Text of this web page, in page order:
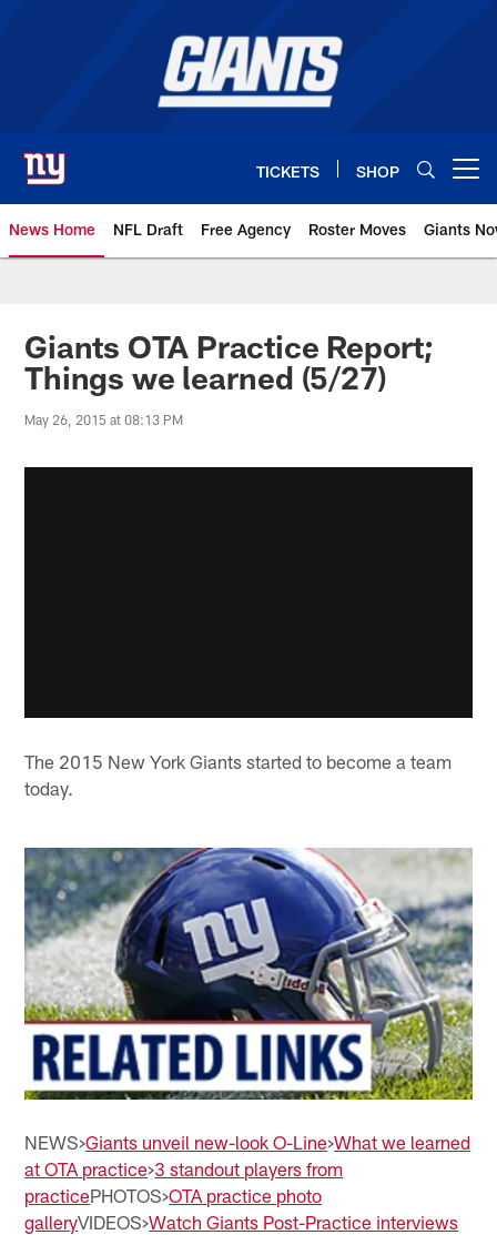
TICKETS SHOP
News Home NFL Draft Free Agency Roster Moves Giants
Giants News | New York Giants
Giants OTA Practice Report;
Things we learned (5/27)
May 26, 2015 at 08:13 PM
The 2015 New York Giants started to become a team
today.
NEWS>Giants unveil new-look O-Line>What we learned
at OTA practice>3 standout players from
practicePHOTOS>OTA practice photo
galleryVIDEOS>Watch Giants Post-Practice interviews